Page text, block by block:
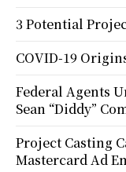
3 Potential
COVID-19
Federal Agents
Sean “Diddy”
Project Casting
Mastercard Ad